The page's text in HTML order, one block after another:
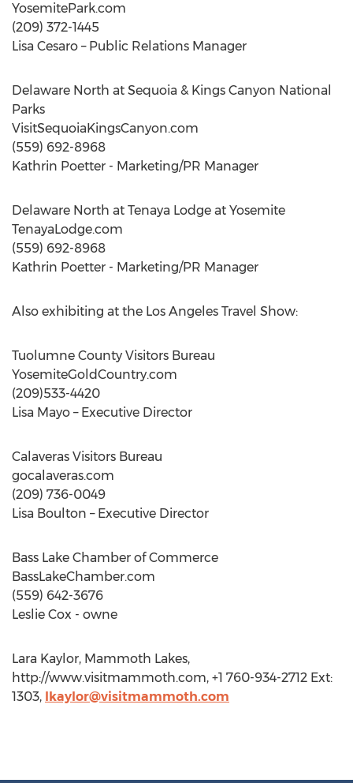
YosemitePark.com
(209) 372-1445
Lisa Cesaro – Public Relations Manager
Delaware North at Sequoia & Kings Canyon National
Parks
VisitSequoiaKingsCanyon.com
(559) 692-8968
Kathrin Poetter - Marketing/PR Manager
Delaware North at Tenaya Lodge at Yosemite
TenayaLodge.com
(559) 692-8968
Kathrin Poetter - Marketing/PR Manager
Also exhibiting at the Los Angeles Travel Show:
Tuolumne County Visitors Bureau
YosemiteGoldCountry.com
(209)533-4420
Lisa Mayo – Executive Director
Calaveras Visitors Bureau
gocalaveras.com
(209) 736-0049
Lisa Boulton – Executive Director
Bass Lake Chamber of Commerce
BassLakeChamber.com
(559) 642-3676
Leslie Cox - owne
Lara Kaylor, Mammoth Lakes,
http://www.visitmammoth.com, +1 760-934-2712 Ext:
1303, lkaylor@visitmammoth.com